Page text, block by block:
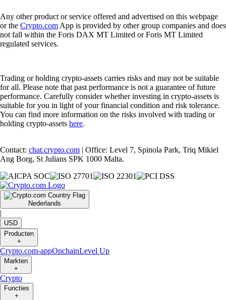
Any other product or service offered and advertised on this webpage
or the Crypto.com App is provided by other group companies and does
not fall within the Foris DAX MT Limited or Foris MT Limited
regulated services.
Trading or holding crypto-assets carries risks and may not be suitable
for all. Please note that past performance is not a guarantee of future
performance. Carefully consider whether investing in crypto-assets is
suitable for you in light of your financial condition and risk tolerance.
You can find more information on the risks involved with trading or
holding crypto-assets here.
Contact: chat.crypto.com | Office: Level 7, Spinola Park, Triq Mikiel
Ang Borg, St Julians SPK 1000 Malta.
Nederlands
|
USD
Producten
+
Crypto.com-appOnchainLevel Up
Markten
+
Crypto
Functies
+